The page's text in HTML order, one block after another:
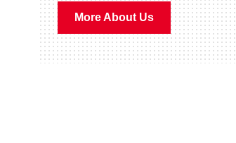
More About Us